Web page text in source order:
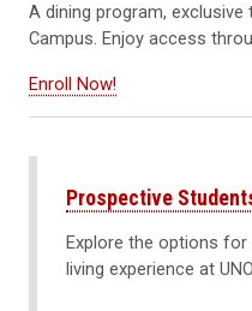
A dining program, exclusive
Campus. Enjoy access
Enroll Now!
Prospective
Explore the options
living experience at